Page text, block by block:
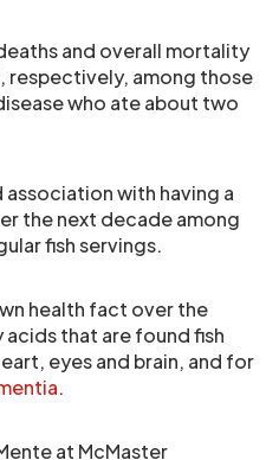
and overall mortality
respectively, among those
who ate about two
association with having a
the next decade among
fish servings.
health fact over the
that are found fish
eyes and brain, and for
.
at McMaster